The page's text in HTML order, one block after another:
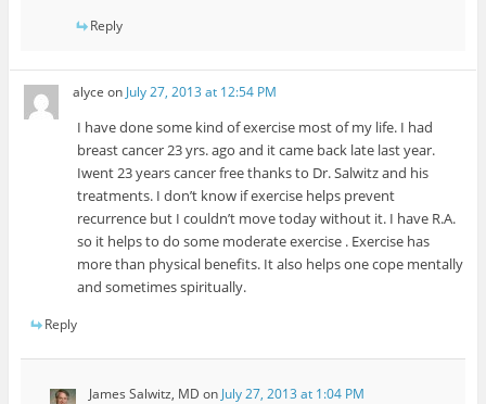
Reply
alyce on July 27, 2013 at 12:54 PM
I have done some kind of exercise most of my life. I had
breast cancer 23 yrs. ago and it came back late last year.
Iwent 23 years cancer free thanks to Dr. Salwitz and his
treatments. I don’t know if exercise helps prevent
recurrence but I couldn’t move today without it. I have R.A.
so it helps to do some moderate exercise . Exercise has
more than physical benefits. It also helps one cope mentally
and sometimes spiritually.
Reply
James Salwitz, MD on July 27, 2013 at 1:04 PM